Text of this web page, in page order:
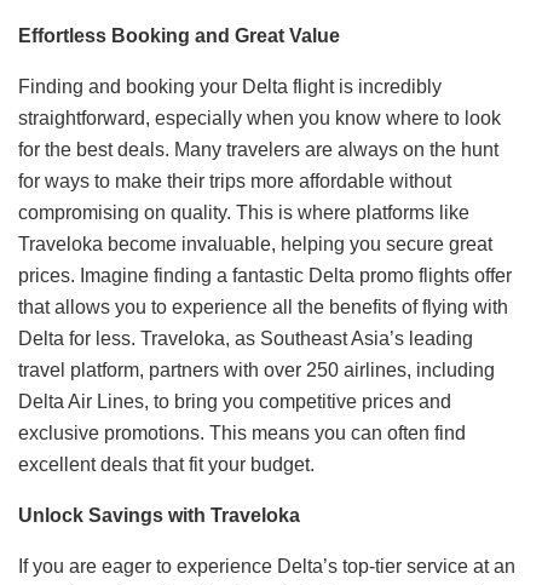
Effortless Booking and Great Value
Finding and booking your Delta flight is incredibly
straightforward, especially when you know where to look
for the best deals. Many travelers are always on the hunt
for ways to make their trips more affordable without
compromising on quality. This is where platforms like
Traveloka become invaluable, helping you secure great
prices. Imagine finding a fantastic Delta promo flights offer
that allows you to experience all the benefits of flying with
Delta for less. Traveloka, as Southeast Asia’s leading
travel platform, partners with over 250 airlines, including
Delta Air Lines, to bring you competitive prices and
exclusive promotions. This means you can often find
excellent deals that fit your budget.
Unlock Savings with Traveloka
If you are eager to experience Delta’s top-tier service at an